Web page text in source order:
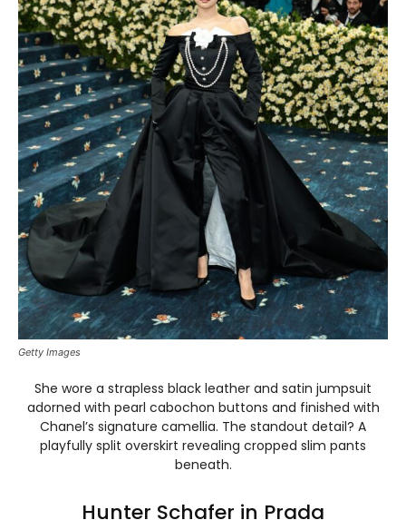
Getty Images
She wore a strapless black leather and satin jumpsuit
adorned with pearl cabochon buttons and finished with
Chanel’s signature camellia. The standout detail? A
playfully split overskirt revealing cropped slim pants
beneath.
Hunter Schafer in Prada